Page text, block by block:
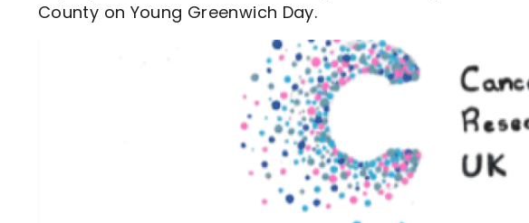
County on Young Greenwich Day.